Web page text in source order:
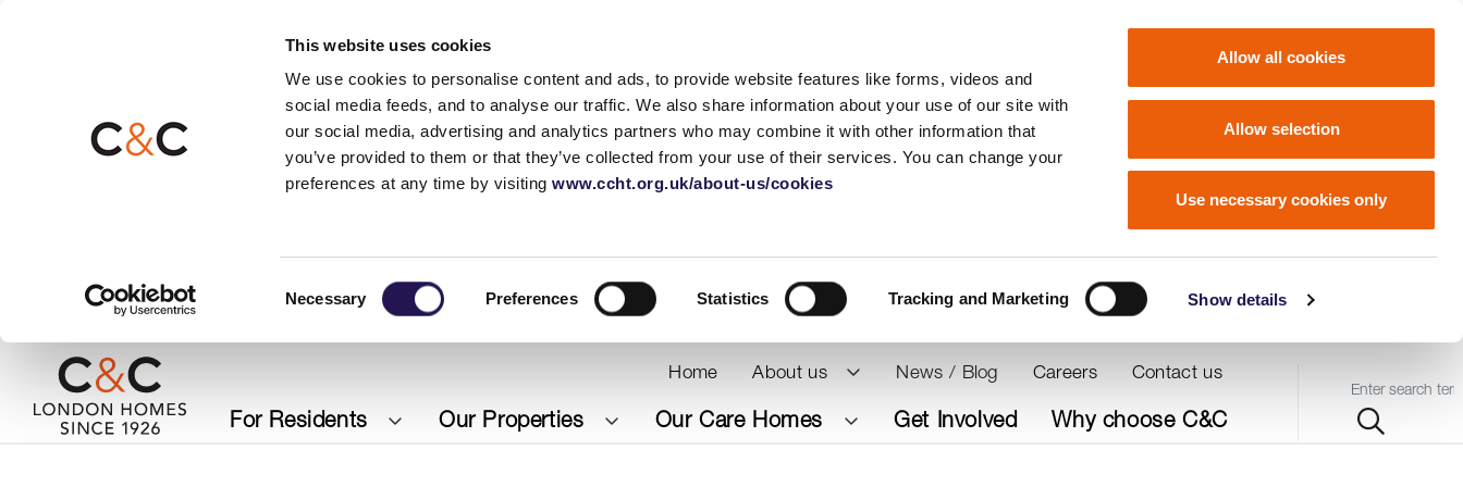
This website uses cookies
We use cookies to personalise content and ads, to provide website features like forms, videos and
social media feeds, and to analyse our traffic. We also share information about your use of our site with
our social media, advertising and analytics partners who may combine it with other information that
you’ve provided to them or that they’ve collected from your use of their services. You can change your
preferences at any time by visitingwww.ccht.org.uk/about-us/cookies
Necessary Preferences Statistics Tracking and Marketing Show details
Allow all cookies
Allow selection
Use necessary cookies only
Home About us News / Blog Careers Contact us
For Residents Our Properties Our Care Homes Get Involved Why choose C&C
Query